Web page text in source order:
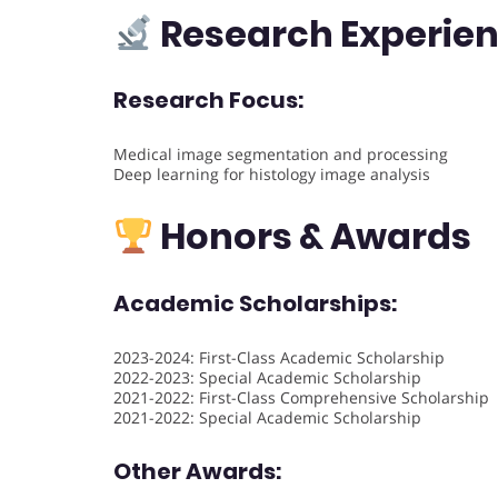
Research
Research Focus:
Medical image segmentation and processing
Deep learning for histology image analysis
Honors & Awards
Academic Scholarships:
2023-2024: First-Class Academic Scholarship
2022-2023: Special Academic Scholarship
2021-2022: First-Class Comprehensive Scholarship
2021-2022: Special Academic Scholarship
Other Awards: